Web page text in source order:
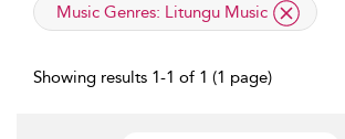
applied filter
Music Genres: Litungu Music
Showing results 1-1 of 1 (1 page)